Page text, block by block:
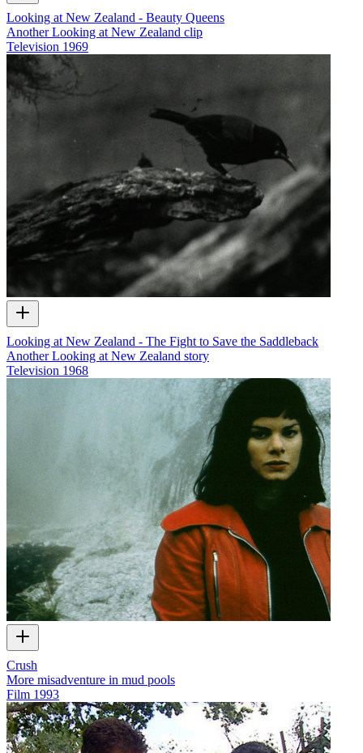
Looking at New Zealand - Beauty Queens
Another Looking at New Zealand clip
Television 1969
Looking at New Zealand - The Fight to Save the Saddleback
Another Looking at New Zealand story
Television 1968
Crush
More misadventure in mud pools
Film 1993